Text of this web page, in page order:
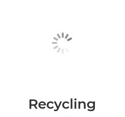
Recycling